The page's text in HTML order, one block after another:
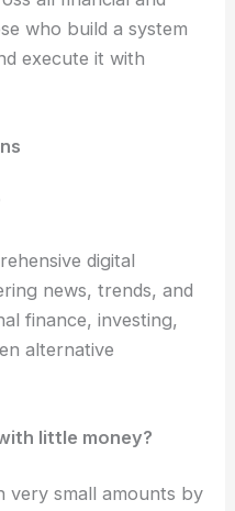
who build a system
execute it with
digital
news, trends, and
finance, investing,
alternative
little money?
very small amounts by